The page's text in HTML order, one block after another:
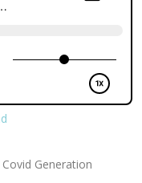
Generation